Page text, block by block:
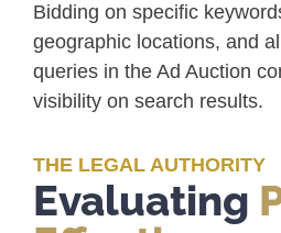
Bidding on specific
geographic locations, and
queries in the Ad Auction
visibility on search results.
THE LEGAL AUTHORITY
Evaluating